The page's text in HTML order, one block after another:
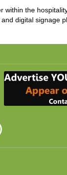
within the
digital signage